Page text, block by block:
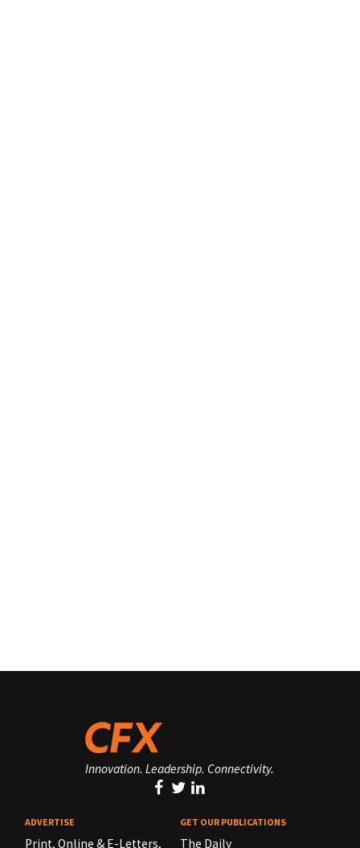
Innovation. Leadership. Connectivity.
ADVERTISE
Print, Online & E-Letters,
GET OUR PUBLICATIONS
The Daily